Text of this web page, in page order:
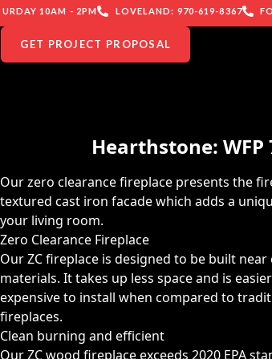
10AM - 2PM LOVELAND: 970-619-8367
GET PROJECT PROPOSAL
Hearthstone: WFP
Our zero clearance fireplace presents the
textured cast iron facade which adds a
your living room.
Zero Clearance Fireplace
Our ZC fireplace is designed to be built
materials. It takes up less space and is
expensive to install when compared to
fireplaces.
Clean burning and efficient
Our ZC wood fireplace exceeds 2020 EPA